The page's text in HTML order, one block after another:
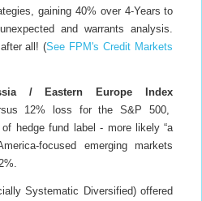
gaining 40% over 4-Years to
and warrants analysis.
all! (See FPM's Credit Markets
/ Eastern Europe Index
12% loss for the S&P 500,
hedge fund label - more likely “a
focused emerging markets
Systematic Diversified) offered